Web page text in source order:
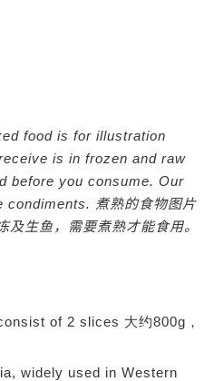
food is for illustration
is in frozen and raw
before you consume. Our
condiments. 煮熟的食物图片
及生鱼，需要煮熟才能食用。
of 2 slices 大约800g，
widely used in Western